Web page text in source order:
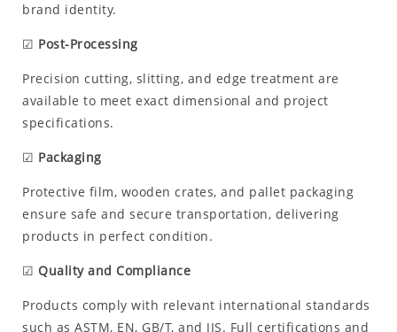
brand identity.
☑ Post-Processing
Precision cutting, slitting, and edge treatment are
available to meet exact dimensional and project
specifications.
☑ Packaging
Protective film, wooden crates, and pallet packaging
ensure safe and secure transportation, delivering
products in perfect condition.
☑ Quality and Compliance
Products comply with relevant international standards
such as ASTM, EN, GB/T, and JIS. Full certifications and